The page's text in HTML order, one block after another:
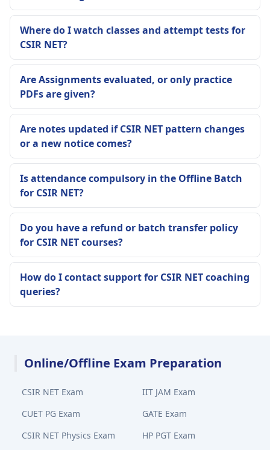
Where do I watch classes and attempt tests for
CSIR NET?
Are Assignments evaluated, or only practice
PDFs are given?
Are notes updated if CSIR NET pattern changes
or a new notice comes?
Is attendance compulsory in the Offline Batch
for CSIR NET?
Do you have a refund or batch transfer policy
for CSIR NET courses?
How do I contact support for CSIR NET coaching
queries?
Online/Offline Exam Preparation
CSIR NET Exam
IIT JAM Exam
CUET PG Exam
GATE Exam
CSIR NET Physics Exam
HP PGT Exam